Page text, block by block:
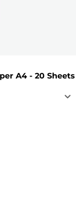
A4 - 20 Sheets